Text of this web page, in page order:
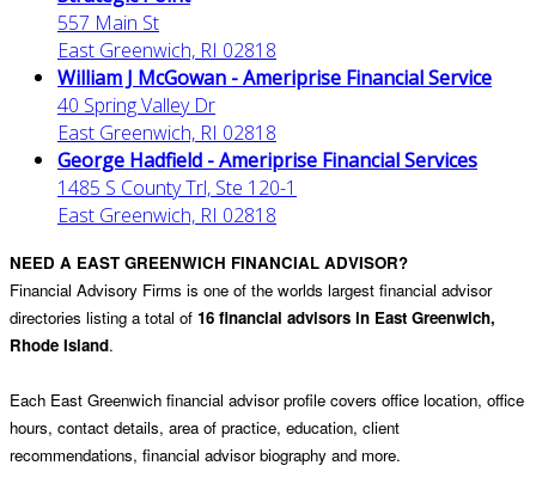
557 Main St
East Greenwich, RI 02818
William J McGowan - Ameriprise Financial Service
40 Spring Valley Dr
East Greenwich, RI 02818
George Hadfield - Ameriprise Financial Services
1485 S County Trl, Ste 120-1
East Greenwich, RI 02818
NEED A EAST GREENWICH FINANCIAL ADVISOR?
Financial Advisory Firms is one of the worlds largest financial advisor
directories listing a total of 16 financial advisors in East Greenwich,
Rhode Island.
Each East Greenwich financial advisor profile covers office location, office
hours, contact details, area of practice, education, client
recommendations, financial advisor biography and more.